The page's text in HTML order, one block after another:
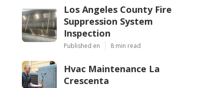
Los Angeles County Fire
Suppression System
Inspection
Published en 8 min read
Hvac Maintenance La
Crescenta